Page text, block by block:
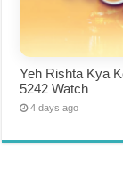
Yeh Rishta Kya
5242 Watch
4 days ago